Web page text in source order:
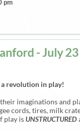
pm
a revolution in play!
imaginations and
cords, tires, milk
play isUNSTRUCTURED